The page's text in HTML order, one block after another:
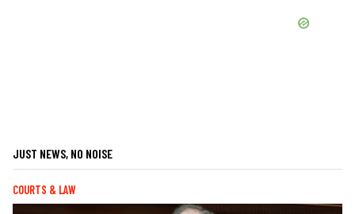
JUST NEWS, NO NOISE
COURTS & LAW